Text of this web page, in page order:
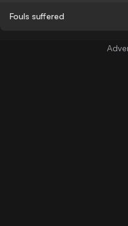
Fouls suffered